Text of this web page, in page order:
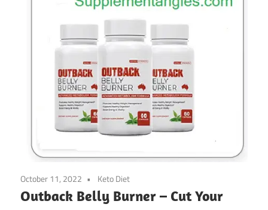
October 11, 2022 Keto Diet
Outback Belly Burner – Cut Your